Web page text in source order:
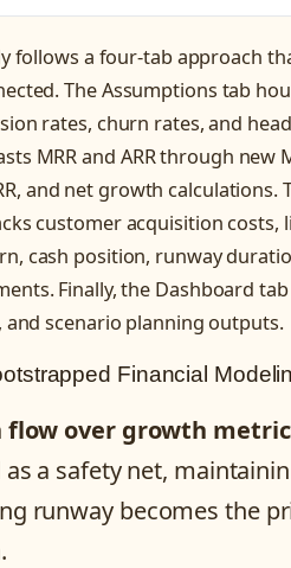
follows a four-tab approach
The Assumptions tab
rates, churn rates, and
MRR and ARR through new
and net growth calculations.
customer acquisition costs,
cash position, runway
Finally, the Dashboard
and scenario planning outputs.
Financial
flow over growth
a safety net,
runway becomes the